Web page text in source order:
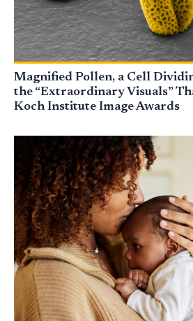
Magnified Pollen, a Cell
the “Extraordinary Visuals”
Koch Institute Image Awards